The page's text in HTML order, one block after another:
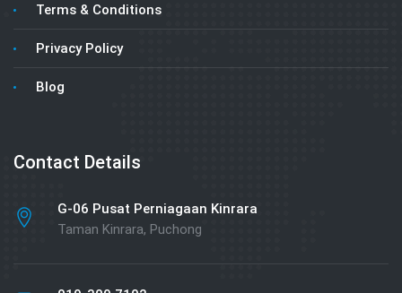
Terms & Conditions
Privacy Policy
Blog
Contact Details
G-06 Pusat Perniagaan Kinrara
Taman Kinrara, Puchong